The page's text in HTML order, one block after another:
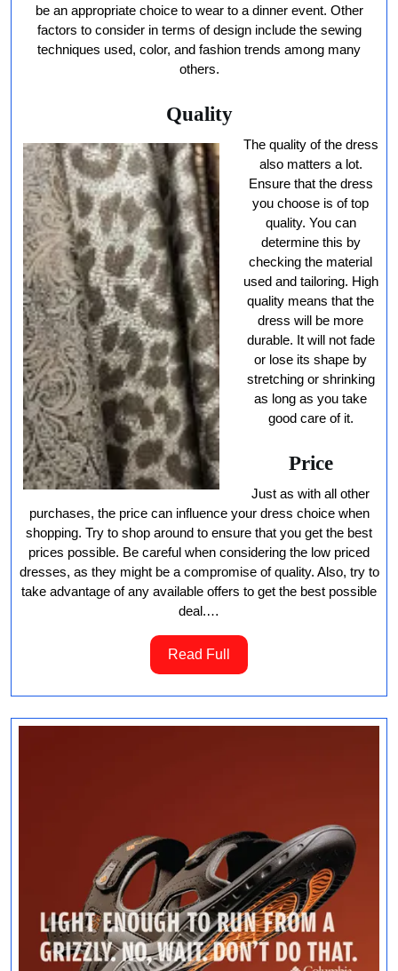
be an appropriate choice to wear to a dinner event. Other
factors to consider in terms of design include the sewing
techniques used, color, and fashion trends among many
others.
Quality
The quality of the dress
also matters a lot.
Ensure that the dress
you choose is of top
quality. You can
determine this by
checking the material
used and tailoring. High
quality means that the
dress will be more
durable. It will not fade
or lose its shape by
stretching or shrinking
as long as you take
good care of it.
Price
Just as with all other
purchases, the price can influence your dress choice when
shopping. Try to shop around to ensure that you get the best
prices possible. Be careful when considering the low priced
dresses, as they might be a compromise of quality. Also, try to
take advantage of any available offers to get the best possible
deal.…
Read Full
Full